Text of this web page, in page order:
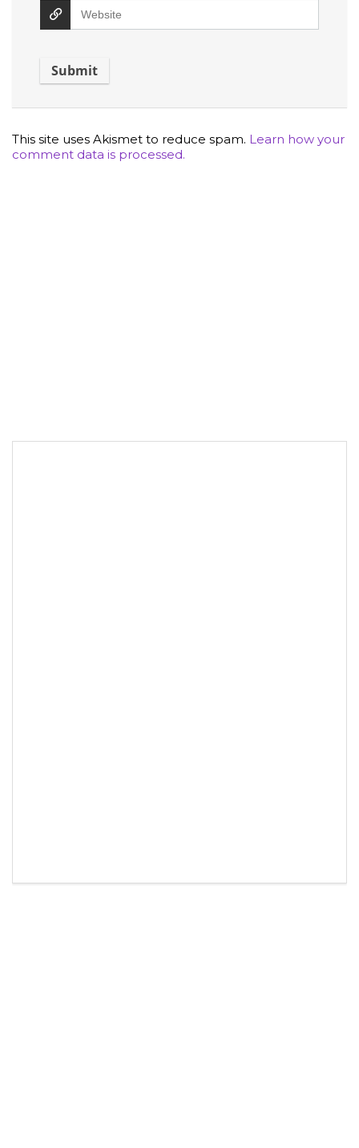
This site uses Akismet to reduce spam. Learn how your
comment data is processed.